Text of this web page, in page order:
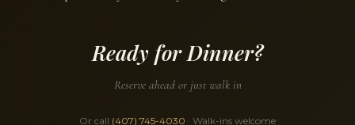
Ready for Dinner?
Reserve ahead or just walk in
Or call (407) 745-4030 · Walk-ins welcome